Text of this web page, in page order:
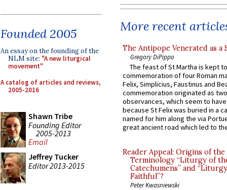
Founded 2005
An essay on the founding of the
NLM site: "A new liturgical
movement"
A catalog of articles and reviews,
2005-2016
Shawn Tribe
Founding Editor
2005-2013
Email
Jeffrey Tucker
Editor 2013-2015
More recent
The Antipope Venerated as a
Gregory DiPippo
The feast of St Martha is kept
commemoration of four Roman
Felix, Simplicius, Faustinus and
commemoration originated as
observances, which seem to
because St Felix was buried in a
named for him along the via
great ancient road which led to
Reader Appeal: Origins of the
Terminology “Liturgy of
Catechumens” and
Faithful”?
Peter Kwasniewski